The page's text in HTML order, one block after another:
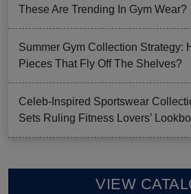
These Are Trending In Gym Wear?
Summer Gym Collection Strategy:
Pieces That Fly Off The Shelves?
Celeb-Inspired Sportswear
Sets Ruling Fitness Lovers’
VIEW